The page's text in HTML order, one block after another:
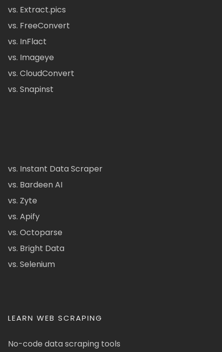
vs. Extract.pics
vs. FreeConvert
vs. InFlact
vs. Imageye
vs. CloudConvert
vs. Snapinst
vs. Instant Data Scraper
vs. Bardeen AI
vs. Zyte
vs. Apify
vs. Octoparse
vs. Bright Data
vs. Selenium
LEARN WEB SCRAPING
No-code data scraping tools